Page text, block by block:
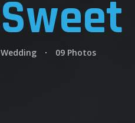
Wedding 09 Photos